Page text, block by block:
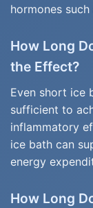
hormones
How Long
the Effect?
Even short ice
sufficient to
inflammatory
ice bath can
energy
How Long